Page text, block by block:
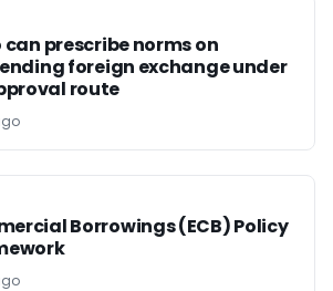
can prescribe norms on
foreign exchange under
route
Borrowings (ECB) Policy